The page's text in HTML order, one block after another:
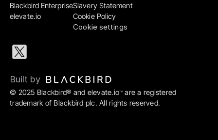
Blackbird Enterprise
elevate.io
Slavery Statement
Cookie Policy
Cookie settings
© 2025 Blackbird® and elevate.io™ are a registered
trademark of Blackbird plc. All rights reserved.
Built by